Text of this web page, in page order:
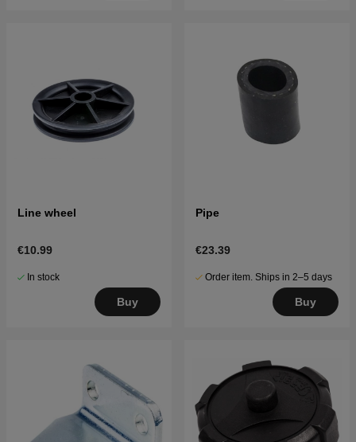
Line wheel
€10.99
In stock
Buy
Pipe
€23.39
Order item. Ships in 2–5 days
Buy